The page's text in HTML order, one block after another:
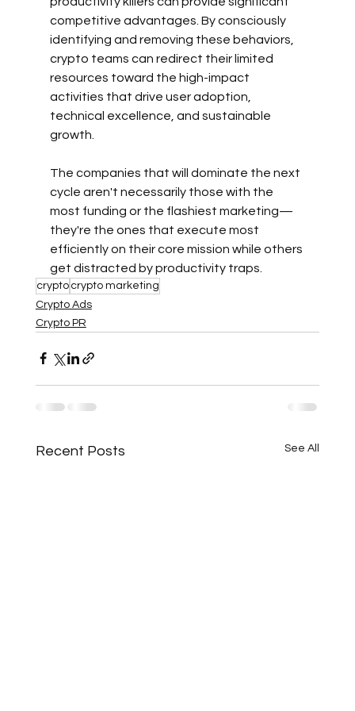
competitive advantages. By consciously
identifying and removing these behaviors,
crypto teams can redirect their limited
resources toward the high-impact
activities that drive user adoption,
technical excellence, and sustainable
growth.
The companies that will dominate the next
cycle aren't necessarily those with the
most funding or the flashiest marketing—
they're the ones that execute most
efficiently on their core mission while others
get distracted by productivity traps.
crypto crypto marketing
Crypto Ads
Crypto PR
Recent Posts See All